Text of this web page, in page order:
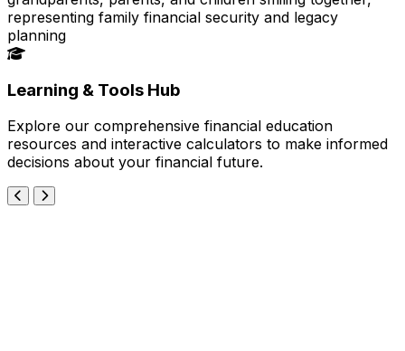
Learning & Tools Hub
Explore our comprehensive financial education
resources and interactive calculators to make informed
decisions about your financial future.